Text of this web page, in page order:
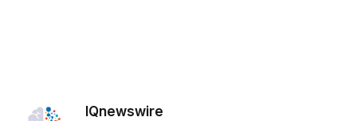
IQnewswire